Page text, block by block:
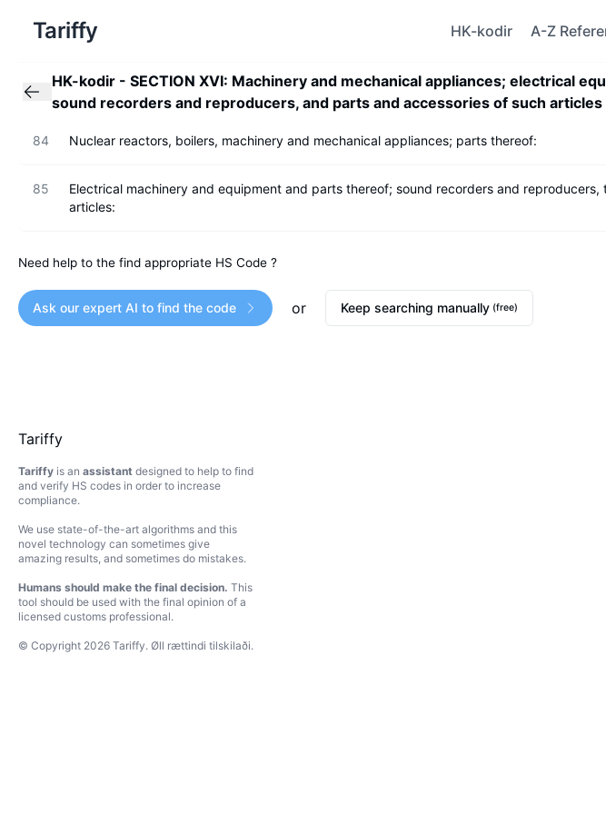
Tariffy HK-kodir A-Z
HK-kodir - SECTION XVI: Machinery and mechanical appliances; electrical
sound recorders and reproducers, and parts and accessories of such articles
84 Nuclear reactors, boilers, machinery and mechanical appliances; parts thereof:
85
Electrical machinery and equipment and parts thereof; sound recorders and
articles:
Need help to the find appropriate HS Code ?
Ask our expert AI to find the code or Keep searching manually (free)
Tariffy
Tariffy is an assistant designed to help to find
and verify HS codes in order to increase
compliance.
We use state-of-the-art algorithms and this
novel technology can sometimes give
amazing results, and sometimes do mistakes.
Humans should make the final decision. This
tool should be used with the final opinion of a
licensed customs professional.
© Copyright 2026 Tariffy. Øll rættindi tilskilaði.